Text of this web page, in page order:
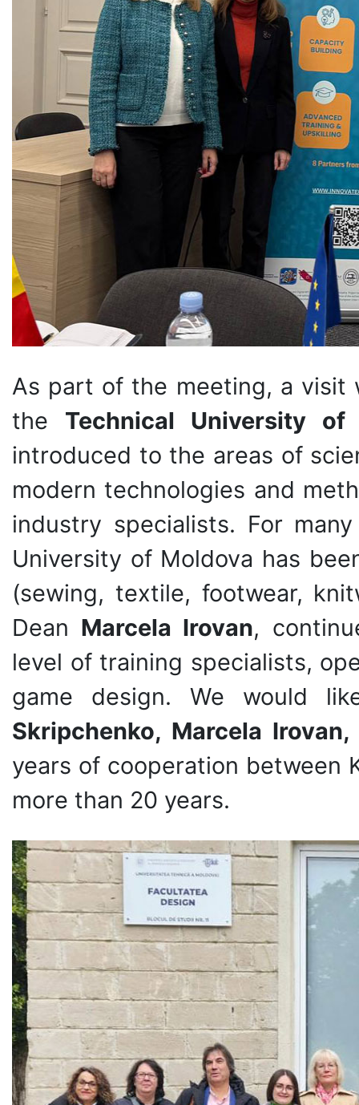
As part of the meeting, a visit
the Technical University of
introduced to the areas of
modern technologies and
industry specialists. For
University of Moldova has
(sewing, textile, footwear,
Dean Marcela Irovan,
level of training specialists,
game design. We would
Skripchenko, Marcela Irovan,
years of cooperation between
more than 20 years.